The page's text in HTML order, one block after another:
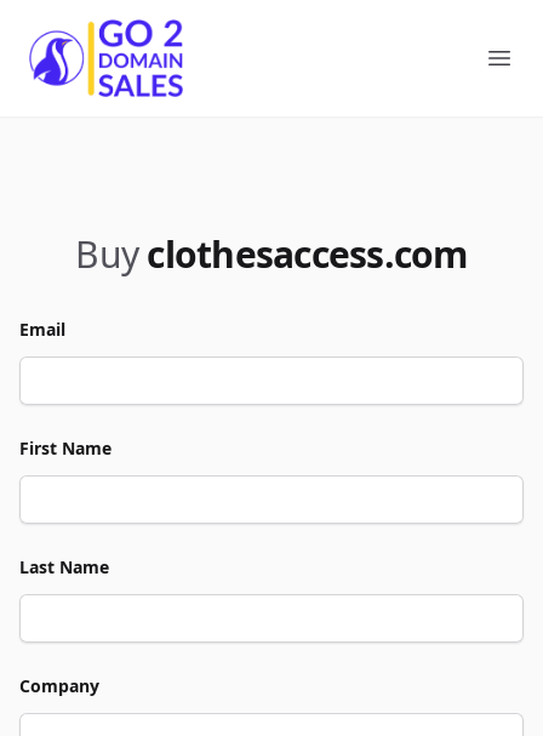
Go2DomainSales
Buyclothesaccess.com
Email
First Name
Last Name
Company